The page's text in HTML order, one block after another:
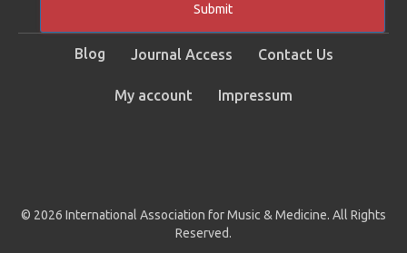
Submit
Blog Journal Access Contact Us
My account Impressum
© 2026 International Association for Music & Medicine. All Rights
Reserved.